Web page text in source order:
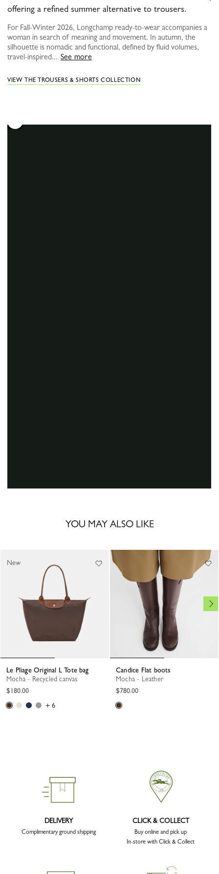
offering a refined summer alternative to trousers.
For Fall-Winter 2026, Longchamp ready-to-wear accompanies a
woman in search of meaning and movement. In autumn, the
silhouette is nomadic and functional, defined by fluid volumes,
travel-inspired... See more
VIEW THE TROUSERS & SHORTS COLLECTION
YOU MAY ALSO LIKE
Le Pliage Original L Tote bag
Mocha - Recycled canvas
$180.00
+ 6
New
Candice Flat boots
Mocha - Leather
$780.00
DELIVERY
Complimentary ground shipping
CLICK & COLLECT
Buy online and pick up
In-store with Click & Collect